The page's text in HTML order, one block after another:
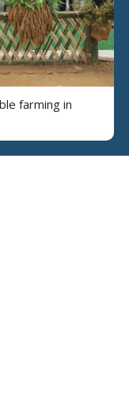
farming in